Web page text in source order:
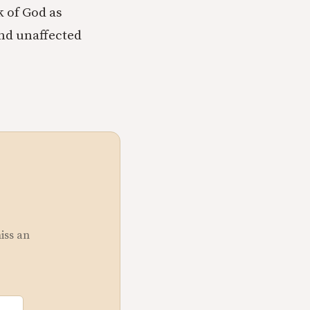
of God as
unaffected
an